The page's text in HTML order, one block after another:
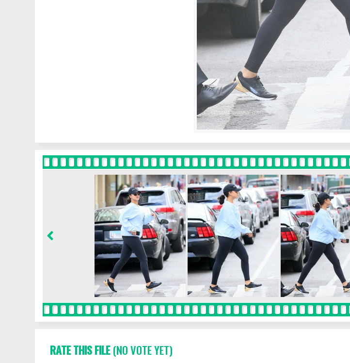
RATE THIS FILE(NO VOTE YET)